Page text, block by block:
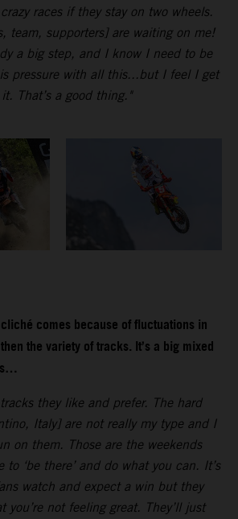
races if they stay on two wheels.
team, supporters] are waiting on me!
a big step, and I know I need to be
pressure with all this...but I feel I get
That’s a good thing."
comes because of fluctuations in
the variety of tracks. It’s a big mixed
tracks they like and prefer. The hard
Italy] are not really my type and I
on them. Those are the weekends
to ‘be there’ and do what you can. It’s
watch and expect a win but they
you’re not feeling great. They’ll just